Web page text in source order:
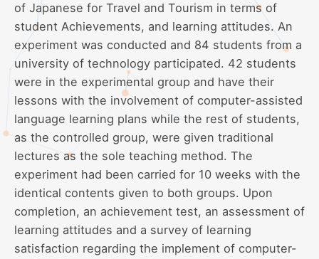
of Japanese for Travel and Tourism in terms of
student Achievements, and learning attitudes. An
experiment was conducted and 84 students from a
university of technology participated. 42 students
were in the experimental group and have their
lessons with the involvement of computer-assisted
language learning plans while the rest of students,
as the controlled group, were given traditional
lectures as the sole teaching method. The
experiment had been carried for 10 weeks with the
identical contents given to both groups. Upon
completion, an achievement test, an assessment of
learning attitudes and a survey of learning
satisfaction regarding the implement of computer-